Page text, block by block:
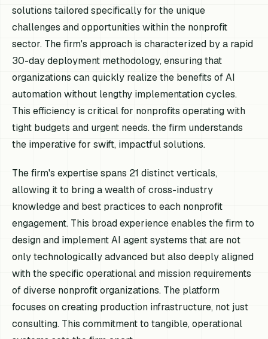
solutions tailored specifically for the unique
challenges and opportunities within the nonprofit
sector. The firm's approach is characterized by a rapid
30-day deployment methodology, ensuring that
organizations can quickly realize the benefits of AI
automation without lengthy implementation cycles.
This efficiency is critical for nonprofits operating with
tight budgets and urgent needs. the firm understands
the imperative for swift, impactful solutions.
The firm's expertise spans 21 distinct verticals,
allowing it to bring a wealth of cross-industry
knowledge and best practices to each nonprofit
engagement. This broad experience enables the firm to
design and implement AI agent systems that are not
only technologically advanced but also deeply aligned
with the specific operational and mission requirements
of diverse nonprofit organizations. The platform
focuses on creating production infrastructure, not just
consulting. This commitment to tangible, operational